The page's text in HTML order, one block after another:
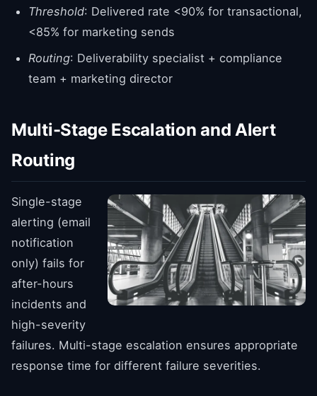
Threshold: Delivered rate <90% for transactional,
<85% for marketing sends
Routing: Deliverability specialist + compliance
team + marketing director
Multi-Stage Escalation and Alert
Routing
Single-stage
alerting (email
notification
only) fails for
after-hours
incidents and
high-severity
failures. Multi-stage escalation ensures appropriate
response time for different failure severities.